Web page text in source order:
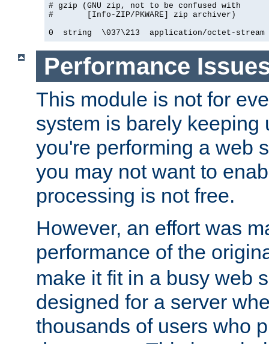
# gzip (GNU zip, not to be confused with
#       [Info-ZIP/PKWARE] zip archiver)
0  string  \037\213  application/octet-stream
Performance
This module is not for
system is barely keeping
you're performing a web
you may not want to
processing is not free.
However, an effort was
performance of the
make it fit in a busy web
designed for a server
thousands of users who